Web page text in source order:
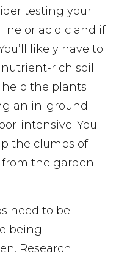
testing your
or acidic and if
likely have to
rich soil
the plants
an in-ground
intensive. You
the clumps of
the garden
need to be
being
Research